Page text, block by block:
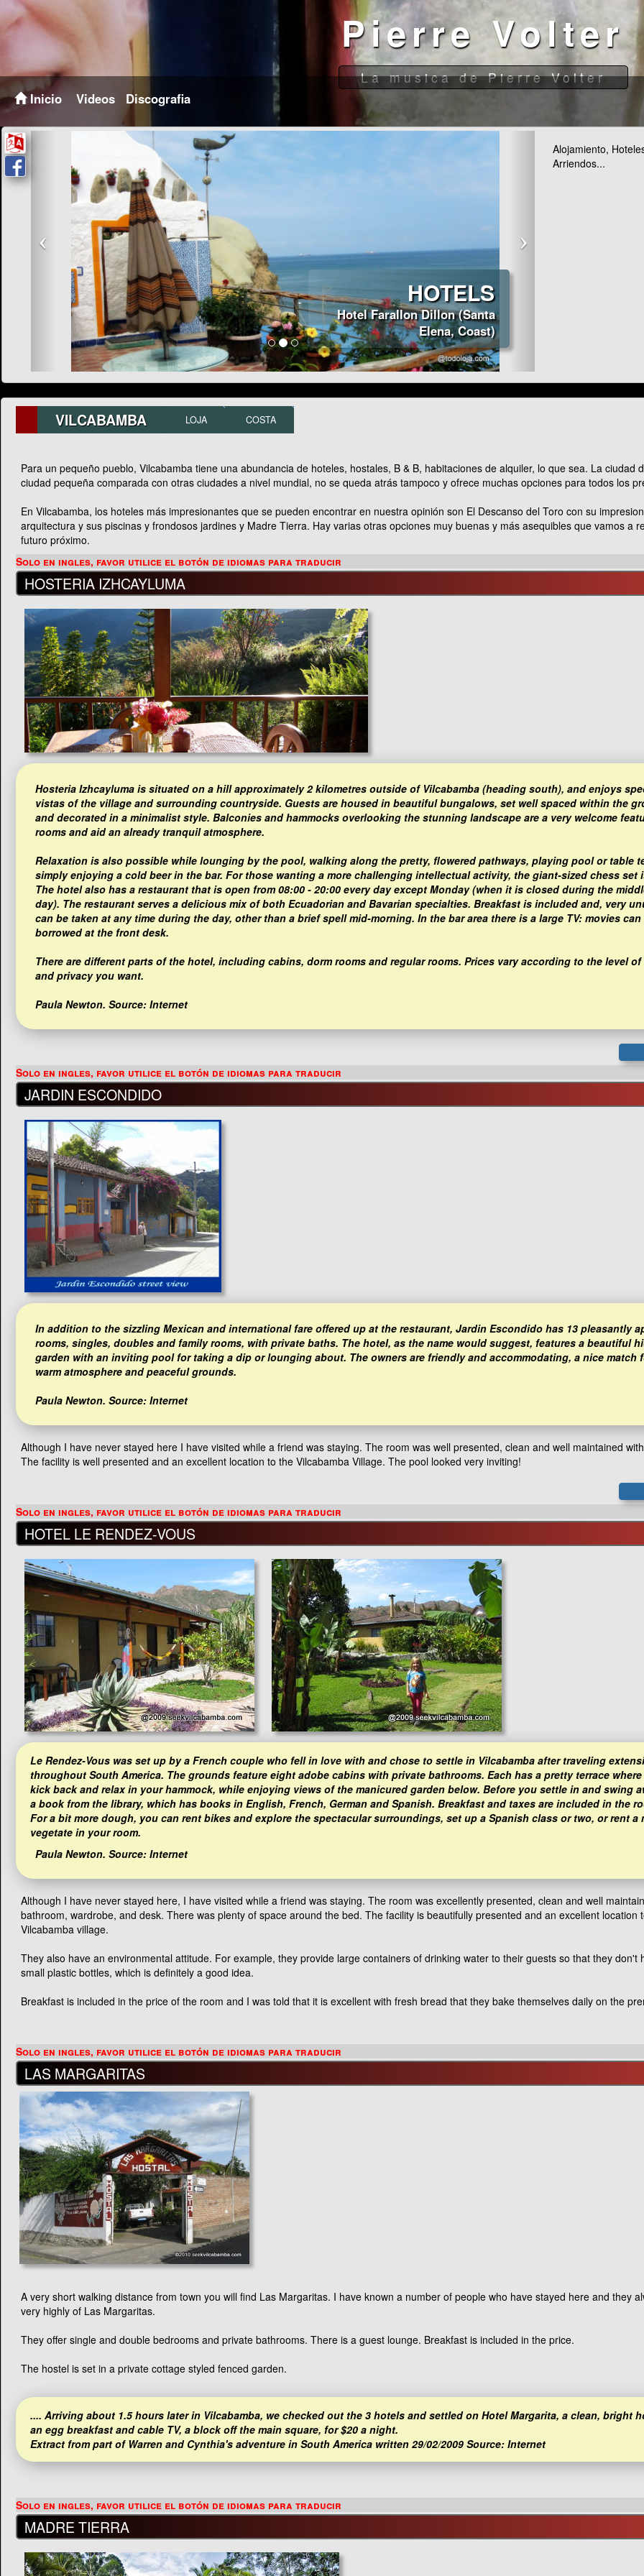
Inicio Videos Discografia
HOTELS
Hotel Farallon Dillon (Santa
Elena, Coast)
Alojamiento,
Arriendos...
VILCABAMBA LOJA COSTA
Para un pequeño pueblo, Vilcabamba tiene una abundancia de hoteles, hostales, B & B, habitaciones de alquiler, lo que sea. La ciudad
ciudad pequeña comparada con otras ciudades a nivel mundial, no se queda atrás tampoco y ofrece muchas opciones para todos los
En Vilcabamba, los hoteles más impresionantes que se pueden encontrar en nuestra opinión son El Descanso del Toro con su
arquitectura y sus piscinas y frondosos jardines y Madre Tierra. Hay varias otras opciones muy buenas y más asequibles que vamos a
futuro próximo.
HOSTERIA IZHCAYLUMA
Hosteria Izhcayluma is situated on a hill approximately 2 kilometres outside of Vilcabamba (heading south), and enjoys
vistas of the village and surrounding countryside. Guests are housed in beautiful bungalows, set well spaced within the
and decorated in a minimalist style. Balconies and hammocks overlooking the stunning landscape are a very welcome
rooms and aid an already tranquil atmosphere.
Relaxation is also possible while lounging by the pool, walking along the pretty, flowered pathways, playing pool or table
simply enjoying a cold beer in the bar. For those wanting a more challenging intellectual activity, the giant-sized chess set
The hotel also has a restaurant that is open from 08:00 - 20:00 every day except Monday (when it is closed during the
day). The restaurant serves a delicious mix of both Ecuadorian and Bavarian specialties. Breakfast is included and, very
can be taken at any time during the day, other than a brief spell mid-morning. In the bar area there is a large TV: movies can
borrowed at the front desk.
There are different parts of the hotel, including cabins, dorm rooms and regular rooms. Prices vary according to the level
and privacy you want.
Paula Newton. Source: Internet
JARDIN ESCONDIDO
In addition to the sizzling Mexican and international fare offered up at the restaurant, Jardin Escondido has 13 pleasantly
rooms, singles, doubles and family rooms, with private baths. The hotel, as the name would suggest, features a beautiful
garden with an inviting pool for taking a dip or lounging about. The owners are friendly and accommodating, a nice match
warm atmosphere and peaceful grounds.
Paula Newton. Source: Internet
Although I have never stayed here I have visited while a friend was staying. The room was well presented, clean and well maintained
The facility is well presented and an excellent location to the Vilcabamba Village. The pool looked very inviting!
HOTEL LE RENDEZ-VOUS
Le Rendez-Vous was set up by a French couple who fell in love with and chose to settle in Vilcabamba after traveling
throughout South America. The grounds feature eight adobe cabins with private bathrooms. Each has a pretty terrace
kick back and relax in your hammock, while enjoying views of the manicured garden below. Before you settle in and swing
a book from the library, which has books in English, French, German and Spanish. Breakfast and taxes are included in the
For a bit more dough, you can rent bikes and explore the spectacular surroundings, set up a Spanish class or two, or rent a
vegetate in your room.
Paula Newton. Source: Internet
Although I have never stayed here, I have visited while a friend was staying. The room was excellently presented, clean and well
bathroom, wardrobe, and desk. There was plenty of space around the bed. The facility is beautifully presented and an excellent location
Vilcabamba village.
They also have an environmental attitude. For example, they provide large containers of drinking water to their guests so that they don't
small plastic bottles, which is definitely a good idea.
Breakfast is included in the price of the room and I was told that it is excellent with fresh bread that they bake themselves daily on the
LAS MARGARITAS
A very short walking distance from town you will find Las Margaritas. I have known a number of people who have stayed here and they
very highly of Las Margaritas.
They offer single and double bedrooms and private bathrooms. There is a guest lounge. Breakfast is included in the price.
The hostel is set in a private cottage styled fenced garden.
.... Arriving about 1.5 hours later in Vilcabamba, we checked out the 3 hotels and settled on Hotel Margarita, a clean, bright
an egg breakfast and cable TV, a block off the main square, for $20 a night.
Extract from part of Warren and Cynthia's adventure in South America written 29/02/2009 Source: Internet
MADRE TIERRA